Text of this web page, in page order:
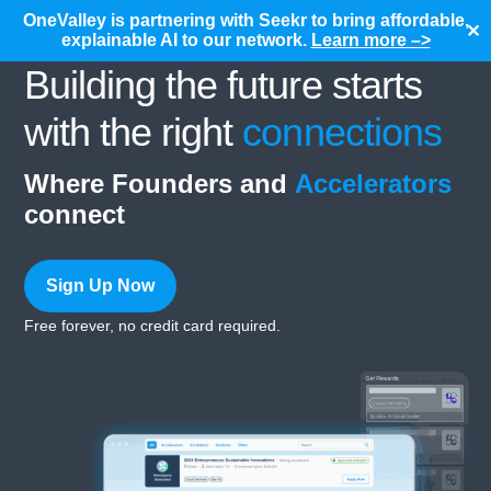
OneValley is partnering with Seekr to bring affordable,
explainable AI to our network. Learn more –> ✕
Building the future starts
with the right connections
Where Founders and Accelerators
connect
Sign Up Now
Free forever, no credit card required.